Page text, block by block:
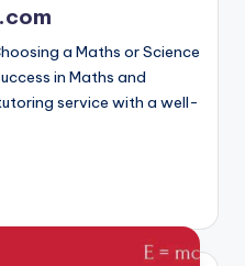
a Maths or Science
in Maths and
service with a well-